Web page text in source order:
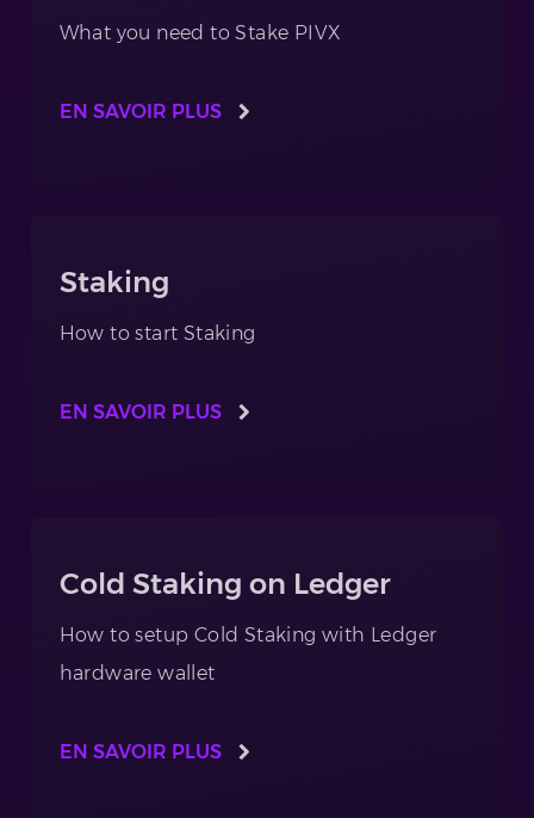
What you need to Stake PIVX
EN SAVOIR PLUS
Staking
How to start Staking
EN SAVOIR PLUS
Cold Staking on Ledger
How to setup Cold Staking with Ledger
hardware wallet
EN SAVOIR PLUS